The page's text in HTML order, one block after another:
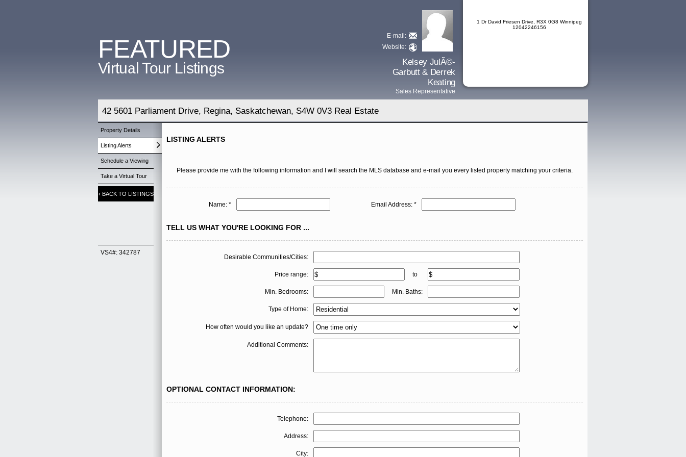
FEATURED
Virtual Tour Listings
E-mail:
Website:
Kelsey JulÃ©-
Garbutt & Derrek
Keating
Sales Representative
1 Dr David Friesen Drive, R3X 0G8 Winnipeg
12042246156
42 5601 Parliament Drive, Regina, Saskatchewan, S4W 0V3 Real Estate
Property Details
Listing Alerts
Schedule a Viewing
Take a Virtual Tour
‹ BACK TO LISTINGS
VS4#: 342787
LISTING ALERTS
Please provide me with the following information and I will search the MLS database and e-mail you every listed property matching your criteria.
Name: * Email Address: *
TELL US WHAT YOU'RE LOOKING FOR ...
Desirable Communities/Cities:
Price range: to
Min. Bedrooms: Min. Baths:
Type of Home:
How often would you like an update?
Additional Comments:
OPTIONAL CONTACT INFORMATION:
Telephone:
Address:
City: